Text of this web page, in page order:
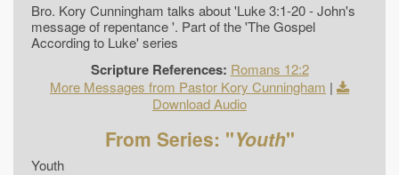
Bro. Kory Cunningham talks about 'Luke 3:1-20 - John's
message of repentance '. Part of the 'The Gospel
According to Luke' series
Scripture References: Romans 12:2
More Messages from Pastor Kory Cunningham |
Download Audio
From Series: "Youth"
Youth